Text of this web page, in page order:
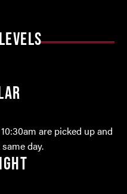
are picked up and
day.